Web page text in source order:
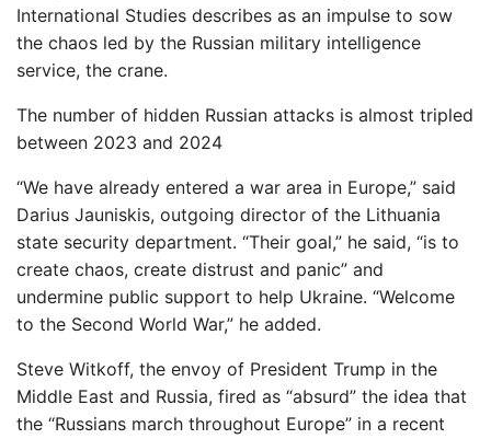
International Studies describes as an impulse to sow
the chaos led by the Russian military intelligence
service, the crane.
The number of hidden Russian attacks is almost tripled
between 2023 and 2024
“We have already entered a war area in Europe,” said
Darius Jauniskis, outgoing director of the Lithuania
state security department. “Their goal,” he said, “is to
create chaos, create distrust and panic” and
undermine public support to help Ukraine. “Welcome
to the Second World War,” he added.
Steve Witkoff, the envoy of President Trump in the
Middle East and Russia, fired as “absurd” the idea that
the “Russians march throughout Europe” in a recent